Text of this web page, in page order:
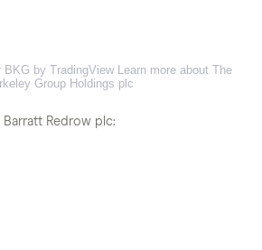
by TradingView Learn more about The
Group Holdings plc
Barratt Redrow plc: